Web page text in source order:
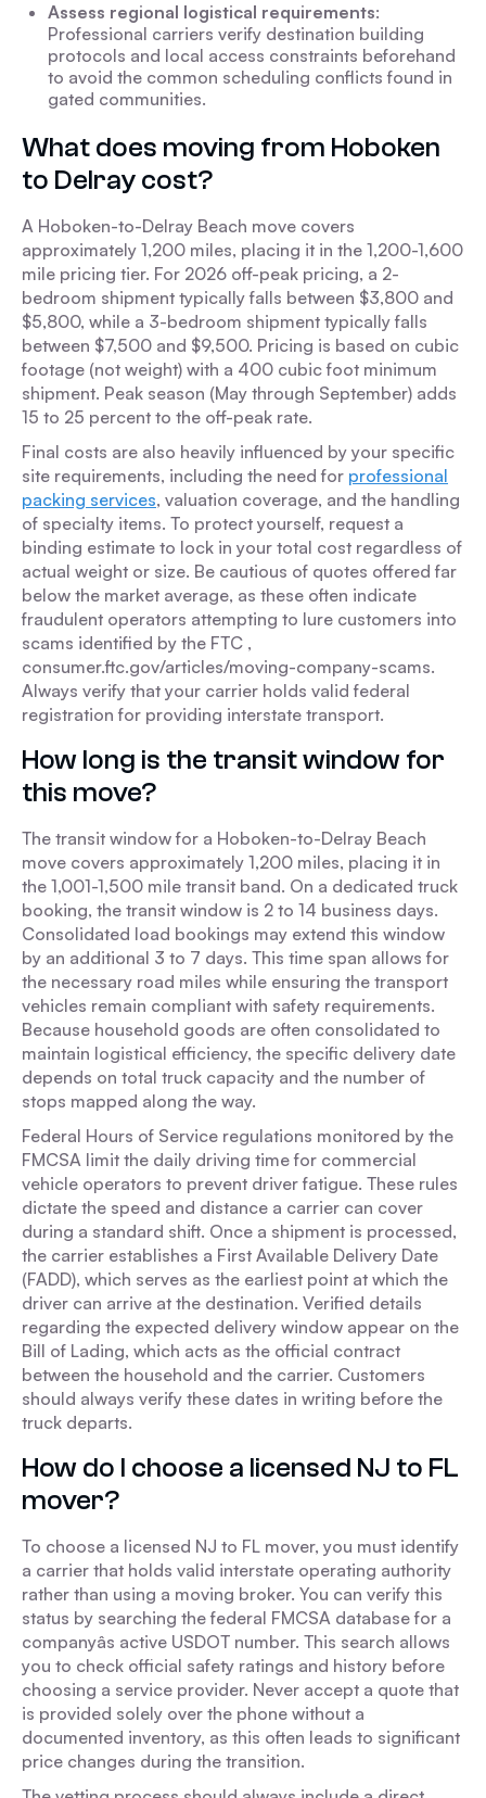
Assess regional logistical requirements:
Professional carriers verify destination building
protocols and local access constraints beforehand
to avoid the common scheduling conflicts found in
gated communities.
What does moving from Hoboken
to Delray cost?
A Hoboken-to-Delray Beach move covers
approximately 1,200 miles, placing it in the 1,200-1,600
mile pricing tier. For 2026 off-peak pricing, a 2-
bedroom shipment typically falls between $3,800 and
$5,800, while a 3-bedroom shipment typically falls
between $7,500 and $9,500. Pricing is based on cubic
footage (not weight) with a 400 cubic foot minimum
shipment. Peak season (May through September) adds
15 to 25 percent to the off-peak rate.
Final costs are also heavily influenced by your specific
site requirements, including the need for professional
packing services, valuation coverage, and the handling
of specialty items. To protect yourself, request a
binding estimate to lock in your total cost regardless of
actual weight or size. Be cautious of quotes offered far
below the market average, as these often indicate
fraudulent operators attempting to lure customers into
scams identified by the FTC ,
consumer.ftc.gov/articles/moving-company-scams.
Always verify that your carrier holds valid federal
registration for providing interstate transport.
How long is the transit window for
this move?
The transit window for a Hoboken-to-Delray Beach
move covers approximately 1,200 miles, placing it in
the 1,001-1,500 mile transit band. On a dedicated truck
booking, the transit window is 2 to 14 business days.
Consolidated load bookings may extend this window
by an additional 3 to 7 days. This time span allows for
the necessary road miles while ensuring the transport
vehicles remain compliant with safety requirements.
Because household goods are often consolidated to
maintain logistical efficiency, the specific delivery date
depends on total truck capacity and the number of
stops mapped along the way.
Federal Hours of Service regulations monitored by the
FMCSA limit the daily driving time for commercial
vehicle operators to prevent driver fatigue. These rules
dictate the speed and distance a carrier can cover
during a standard shift. Once a shipment is processed,
the carrier establishes a First Available Delivery Date
(FADD), which serves as the earliest point at which the
driver can arrive at the destination. Verified details
regarding the expected delivery window appear on the
Bill of Lading, which acts as the official contract
between the household and the carrier. Customers
should always verify these dates in writing before the
truck departs.
How do I choose a licensed NJ to FL
mover?
To choose a licensed NJ to FL mover, you must identify
a carrier that holds valid interstate operating authority
rather than using a moving broker. You can verify this
status by searching the federal FMCSA database for a
companyâs active USDOT number. This search allows
you to check official safety ratings and history before
choosing a service provider. Never accept a quote that
is provided solely over the phone without a
documented inventory, as this often leads to significant
price changes during the transition.